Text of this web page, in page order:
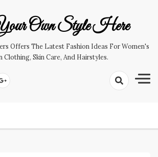
Own Style Here
Offers The Latest Fashion Ideas For Women's
Clothing, Skin Care, And Hairstyles.